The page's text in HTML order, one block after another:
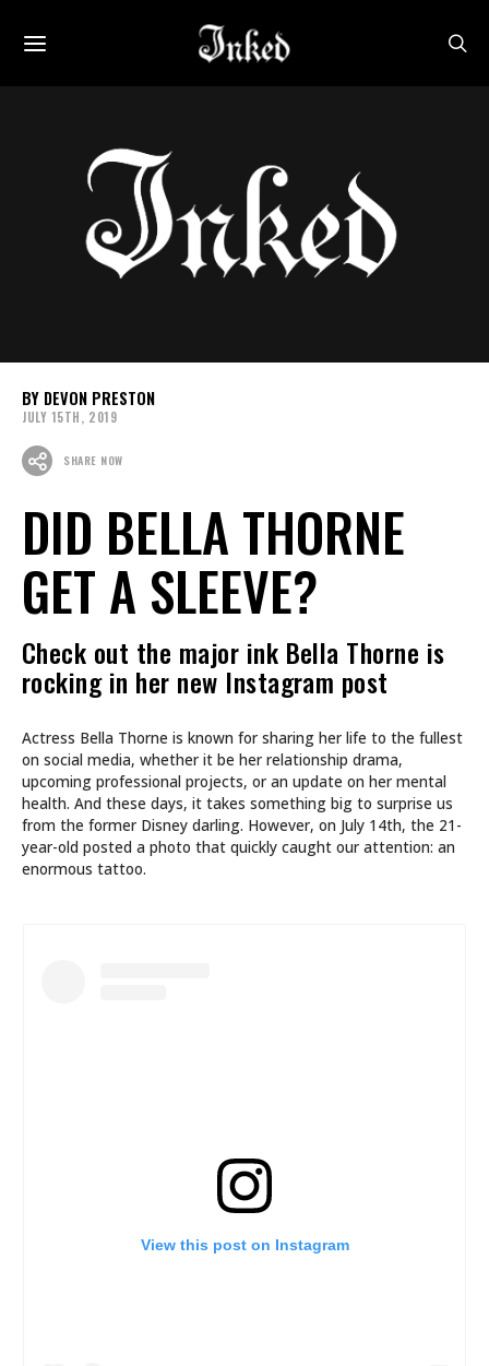
DEVON PRESTON
JULY 15TH, 2019
SHARE NOW
DID BELLA THORNE
GET A SLEEVE?
Check out the major ink Bella Thorne is
rocking in her new Instagram post
Actress Bella Thorne is known for sharing her life to the fullest
on social media, whether it be her relationship drama,
upcoming professional projects, or an update on her mental
health. And these days, it takes something big to surprise us
from the former Disney darling. However, on July 14th, the 21-
year-old posted a photo that quickly caught our attention: an
enormous tattoo.
View this post on Instagram